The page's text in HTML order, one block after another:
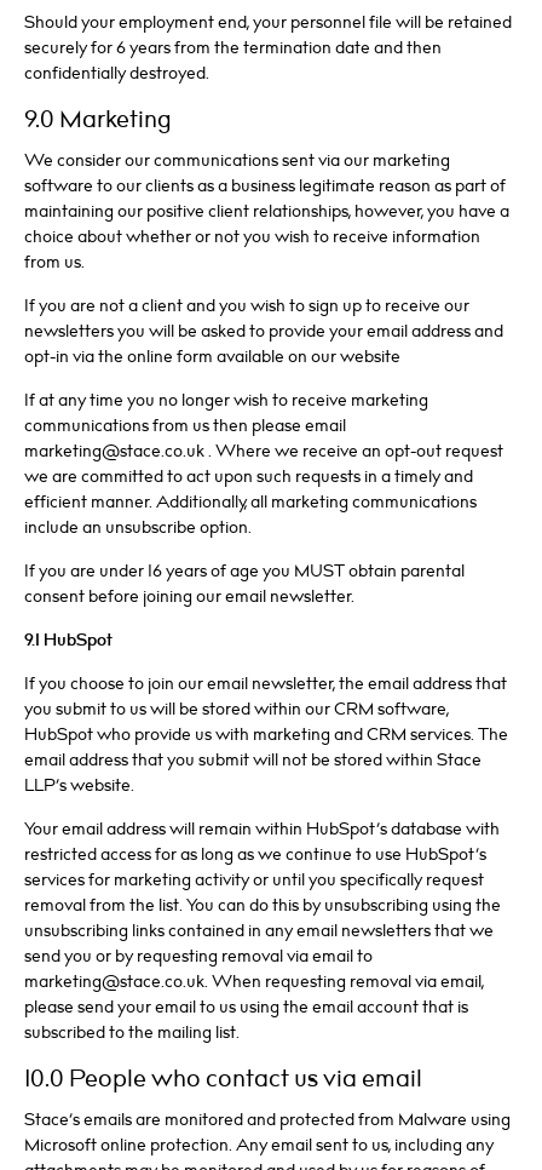
Should your employment end, your personnel file will be retained
securely for 6 years from the termination date and then
confidentially destroyed.
9.0 Marketing
We consider our communications sent via our marketing
software to our clients as a business legitimate reason as part of
maintaining our positive client relationships, however, you have a
choice about whether or not you wish to receive information
from us.
If you are not a client and you wish to sign up to receive our
newsletters you will be asked to provide your email address and
opt-in via the online form available on our website
If at any time you no longer wish to receive marketing
communications from us then please email
marketing@stace.co.uk . Where we receive an opt-out request
we are committed to act upon such requests in a timely and
efficient manner. Additionally, all marketing communications
include an unsubscribe option.
If you are under 16 years of age you MUST obtain parental
consent before joining our email newsletter.
9.1 HubSpot
If you choose to join our email newsletter, the email address that
you submit to us will be stored within our CRM software,
HubSpot who provide us with marketing and CRM services. The
email address that you submit will not be stored within Stace
LLP’s website.
Your email address will remain within HubSpot’s database with
restricted access for as long as we continue to use HubSpot’s
services for marketing activity or until you specifically request
removal from the list. You can do this by unsubscribing using the
unsubscribing links contained in any email newsletters that we
send you or by requesting removal via email to
marketing@stace.co.uk. When requesting removal via email,
please send your email to us using the email account that is
subscribed to the mailing list.
10.0 People who contact us via email
Stace’s emails are monitored and protected from Malware using
Microsoft online protection. Any email sent to us, including any